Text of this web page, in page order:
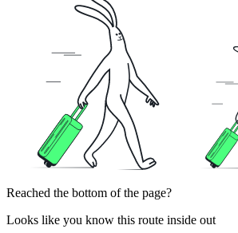
Reached the bottom of the page?
Looks like you know this route inside out